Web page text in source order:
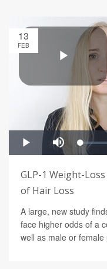
13
FEB
GLP-1 Weight-
of Hair Loss
A large, new study
face higher odds of a
well as male or